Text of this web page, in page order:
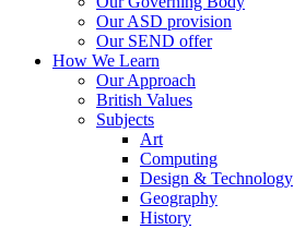
Our ASD provision
Our SEND offer
How We Learn
Our Approach
British Values
Subjects
Art
Computing
Design & Technology
Geography
History